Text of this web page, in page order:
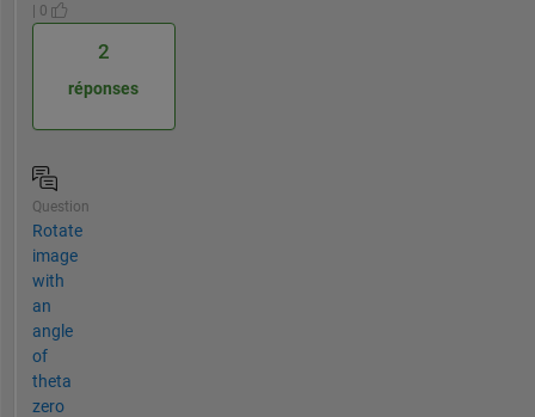
| 0
2
réponses
Question
Rotate
image
with
an
angle
of
theta
zero